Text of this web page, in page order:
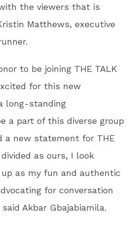
the viewers that is
Matthews, executive
to be joining THE TALK
for this new
long-standing
a part of this diverse group
a new statement for THE
as ours, I look
as my fun and authentic
for conversation
Akbar Gbajabiamila.